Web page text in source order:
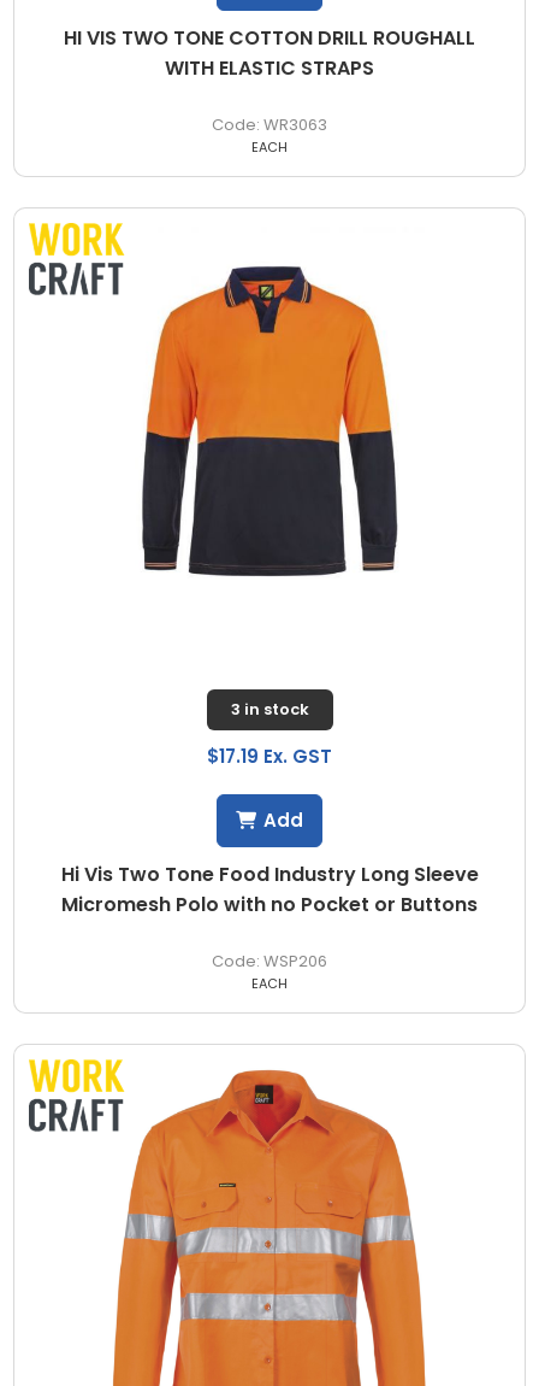
HI VIS TWO TONE COTTON DRILL ROUGHALL
WITH ELASTIC STRAPS
WR3063
EACH
Hi Vis Two Tone Food Industry Long Sleeve
Micromesh Polo with no Pocket or Buttons
WSP206
3 in stock
$17.19 Ex. GST
EACH
Add